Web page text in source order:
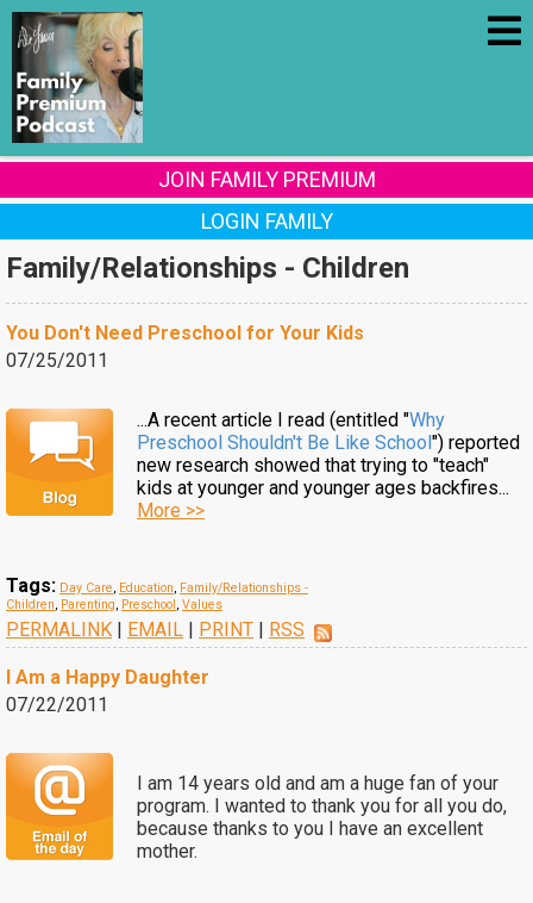
JOIN FAMILY PREMIUM
LOGIN FAMILY
Family/Relationships - Children
You Don't Need Preschool for Your Kids
07/25/2011
...A recent article I read (entitled "Why
Preschool Shouldn't Be Like School") reported
new research showed that trying to "teach"
kids at younger and younger ages backfires...
More >>
Tags: Day Care, Education, Family/Relationships -
Children, Parenting, Preschool, Values
PERMALINK | EMAIL | PRINT | RSS
I Am a Happy Daughter
07/22/2011
I am 14 years old and am a huge fan of your
program. I wanted to thank you for all you do,
because thanks to you I have an excellent
mother.